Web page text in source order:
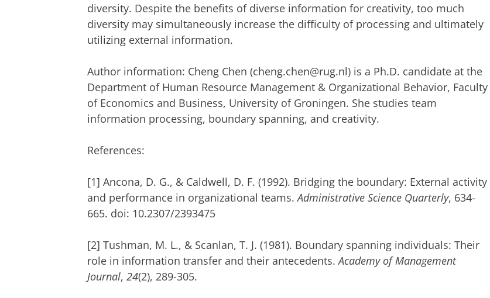
diversity. Despite the benefits of diverse information for creativity, too much
diversity may simultaneously increase the difficulty of processing and ultimately
utilizing external information.
Author information: Cheng Chen (cheng.chen@rug.nl) is a Ph.D. candidate at the
Department of Human Resource Management & Organizational Behavior, Faculty
of Economics and Business, University of Groningen. She studies team
information processing, boundary spanning, and creativity.
References:
[1] Ancona, D. G., & Caldwell, D. F. (1992). Bridging the boundary: External activity
and performance in organizational teams.Administrative Science Quarterly, 634-
665. doi: 10.2307/2393475
[2] Tushman, M. L., & Scanlan, T. J. (1981). Boundary spanning individuals: Their
role in information transfer and their antecedents.Academy of Management
Journal, 24(2), 289-305.